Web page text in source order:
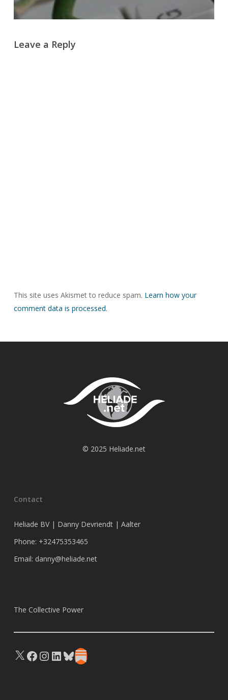
Leave a Reply
This site uses Akismet to reduce spam. Learn how your
comment data is processed.
© 2025 Heliade.net
Contact
Heliade BV | Danny Devriendt | Aalter
Phone: +32475353465
Email: danny@heliade.net
The Collective Power
X Facebook
Instagram
LinkedIn
Bluesky
Substack